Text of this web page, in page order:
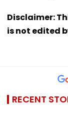
Disclaimer:
is not edited
RECENT